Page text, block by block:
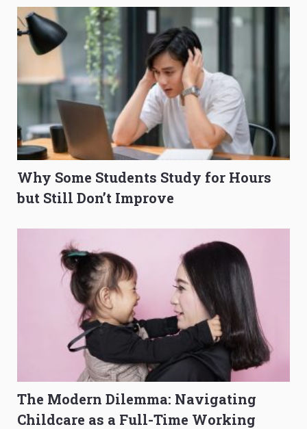
Why Some Students Study for Hours
but Still Don’t Improve
The Modern Dilemma: Navigating
Childcare as a Full-Time Working